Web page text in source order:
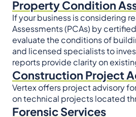
Property Condition
If your business is considering
Assessments (PCAs) by
evaluate the conditions of
and licensed specialists to
reports provide clarity on
Construction Project
Vertex offers project advisory
on technical projects located
Forensic Services